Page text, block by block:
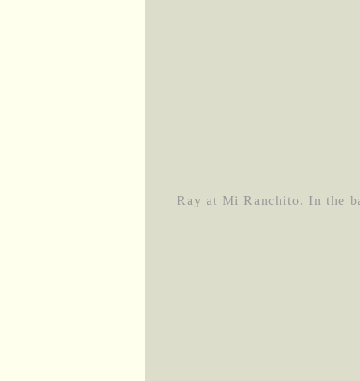
Ray at Mi Ranchito. In the